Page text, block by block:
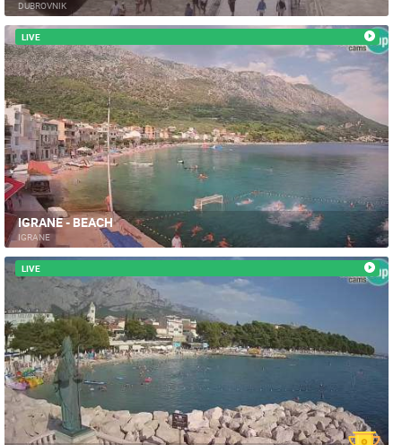
DUBROVNIK
LIVE
IGRANE - BEACH
IGRANE
LIVE